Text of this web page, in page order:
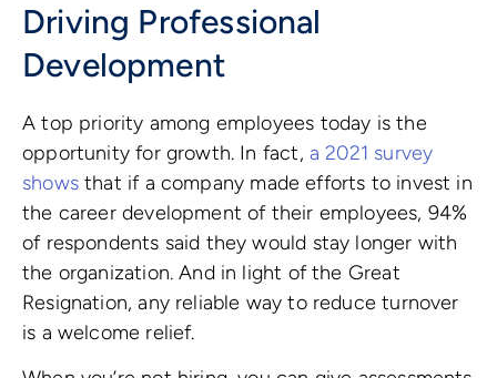
Driving Professional
Development
A top priority among employees today is the
opportunity for growth. In fact, a 2021 survey
showsthat if a company made efforts to invest in
the career development of their employees, 94%
of respondents said they would stay longer with
the organization. And in light of the Great
Resignation, any reliable way to reduce turnover
is a welcome relief.